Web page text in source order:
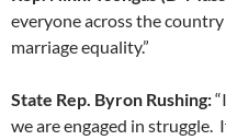
everyone across the
marriage equality.”
State Rep. Byron Rushing:
we are engaged in struggle.